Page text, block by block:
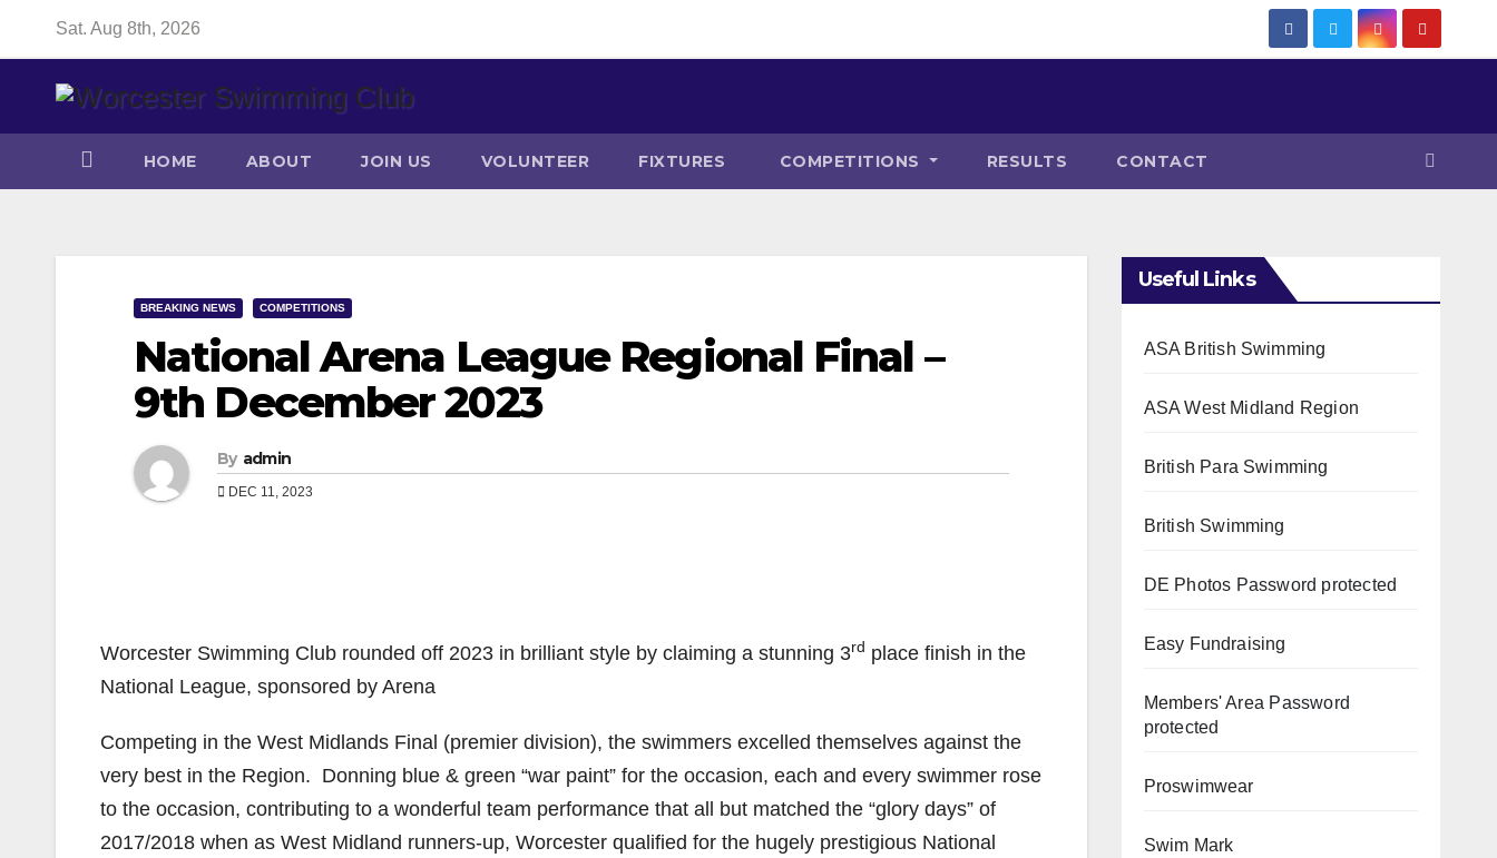
content
Sat. Aug 8th, 2026
HOME ABOUT JOIN US VOLUNTEER FIXTURES COMPETITIONS RESULTS CONTACT
BREAKING NEWS COMPETITIONS
National Arena League Regional Final –
9th December 2023
By admin
DEC 11, 2023
Worcester Swimming Club rounded off 2023 in brilliant style by claiming a stunning 3rd place finish in the
National League, sponsored by Arena
Competing in the West Midlands Final (premier division), the swimmers excelled themselves against the
very best in the Region. Donning blue & green “war paint” for the occasion, each and every swimmer rose
to the occasion, contributing to a wonderful team performance that all but matched the “glory days” of
2017/2018 when as West Midland runners-up, Worcester qualified for the hugely prestigious National
Useful Links
ASA British Swimming
ASA West Midland Region
British Para Swimming
British Swimming
DE Photos Password protected
Easy Fundraising
Members' Area Password
protected
Proswimwear
Swim Mark